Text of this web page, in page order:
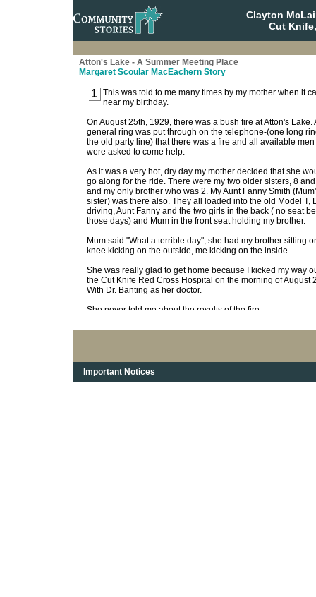
Clayton
Cut
Atton's Lake - A Summer Meeting Place
Margaret Scoular MacEachern Story
Important Notices